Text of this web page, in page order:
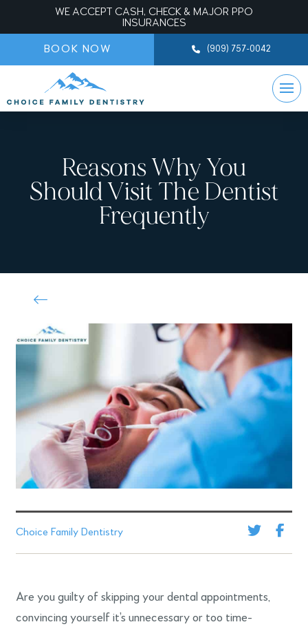
WE ACCEPT CASH, CHECK & MAJOR PPO
INSURANCES
BOOK NOW (909) 757-0042
Reasons Why You
Should Visit The Dentist
Frequently
Choice Family Dentistry
Are you guilty of skipping your dental appointments,
convincing yourself it’s unnecessary or too time-